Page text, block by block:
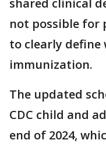
shared clinical
not possible for
to clearly
immunization.
The updated
CDC child and
end of 2024,